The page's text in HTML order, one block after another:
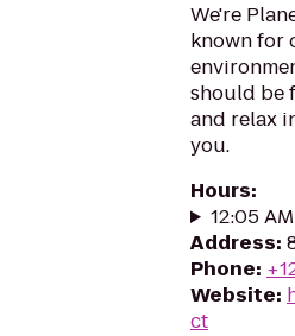
We're
known for
should be
and relax
you.
Hours:
12:05
Address:
Phone:
Website:
ct